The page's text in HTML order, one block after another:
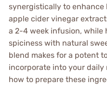
synergistically to enhance
apple cider vinegar
a 2-4 week infusion, while
spiciness with natural
blend makes for a potent
incorporate into your daily
how to prepare these